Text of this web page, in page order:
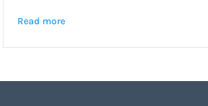
Read more